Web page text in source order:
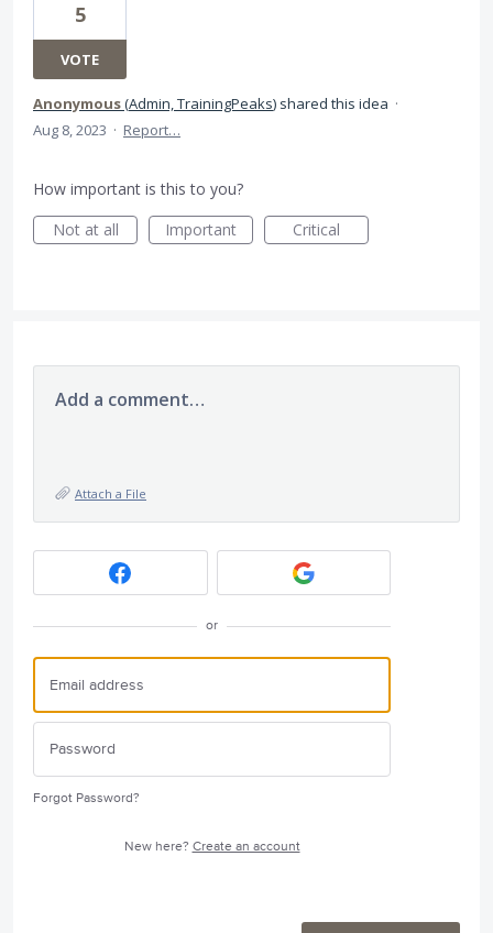
5
VOTE
Anonymous(Admin, TrainingPeaks) shared this idea ·
Aug 8, 2023 · Report…
How important is this to you?
Not at all
Important Critical
Add a comment…
Attach a File
or
Forgot Password?
New here? Create an account